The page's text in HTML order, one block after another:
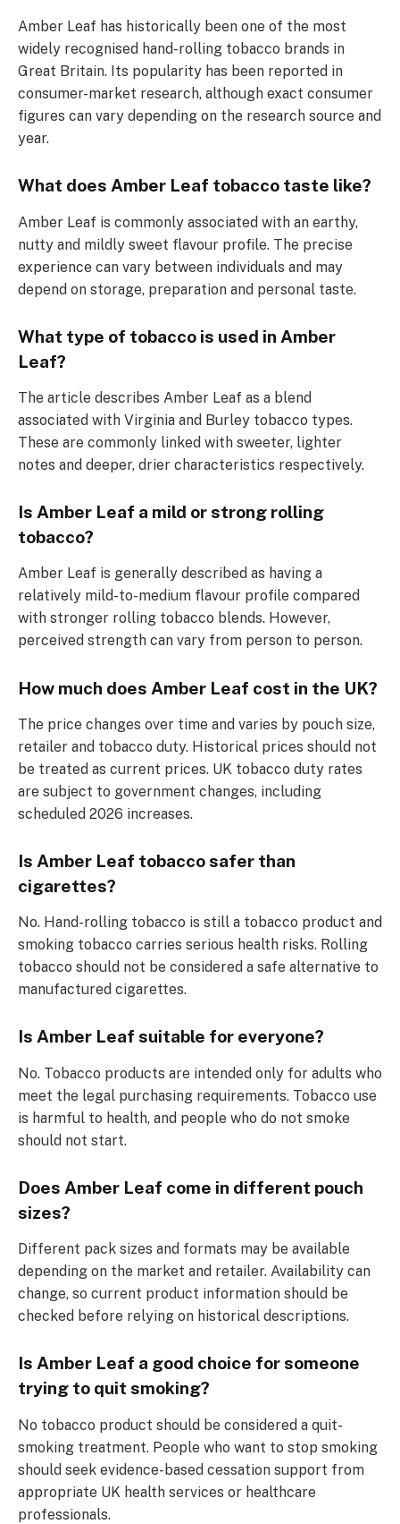
Amber Leaf has historically been one of the most
widely recognised hand-rolling tobacco brands in
Great Britain. Its popularity has been reported in
consumer-market research, although exact consumer
figures can vary depending on the research source and
year.
What does Amber Leaf tobacco taste like?
Amber Leaf is commonly associated with an earthy,
nutty and mildly sweet flavour profile. The precise
experience can vary between individuals and may
depend on storage, preparation and personal taste.
What type of tobacco is used in Amber
Leaf?
The article describes Amber Leaf as a blend
associated with Virginia and Burley tobacco types.
These are commonly linked with sweeter, lighter
notes and deeper, drier characteristics respectively.
Is Amber Leaf a mild or strong rolling
tobacco?
Amber Leaf is generally described as having a
relatively mild-to-medium flavour profile compared
with stronger rolling tobacco blends. However,
perceived strength can vary from person to person.
How much does Amber Leaf cost in the UK?
The price changes over time and varies by pouch size,
retailer and tobacco duty. Historical prices should not
be treated as current prices. UK tobacco duty rates
are subject to government changes, including
scheduled 2026 increases.
Is Amber Leaf tobacco safer than
cigarettes?
No. Hand-rolling tobacco is still a tobacco product and
smoking tobacco carries serious health risks. Rolling
tobacco should not be considered a safe alternative to
manufactured cigarettes.
Is Amber Leaf suitable for everyone?
No. Tobacco products are intended only for adults who
meet the legal purchasing requirements. Tobacco use
is harmful to health, and people who do not smoke
should not start.
Does Amber Leaf come in different pouch
sizes?
Different pack sizes and formats may be available
depending on the market and retailer. Availability can
change, so current product information should be
checked before relying on historical descriptions.
Is Amber Leaf a good choice for someone
trying to quit smoking?
No tobacco product should be considered a quit-
smoking treatment. People who want to stop smoking
should seek evidence-based cessation support from
appropriate UK health services or healthcare
professionals.